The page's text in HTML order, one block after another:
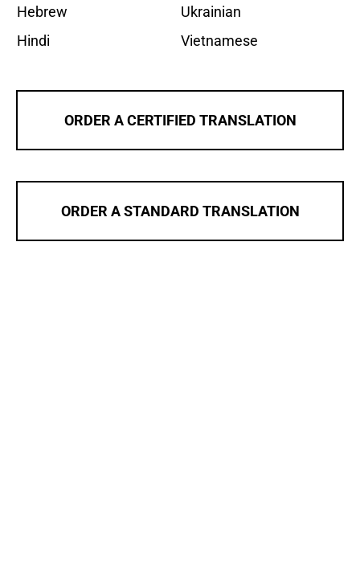
Hebrew
Hindi
Ukrainian
Vietnamese
ORDER A CERTIFIED TRANSLATION
ORDER A STANDARD TRANSLATION